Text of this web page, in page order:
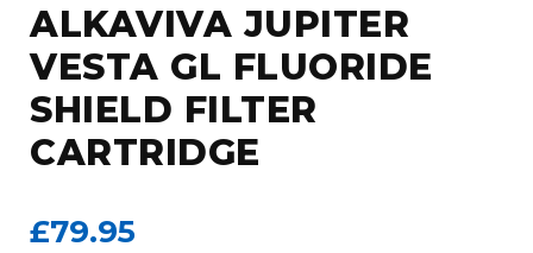
ALKAVIVA JUPITER
VESTA GL FLUORIDE
SHIELD FILTER
CARTRIDGE
£79.95